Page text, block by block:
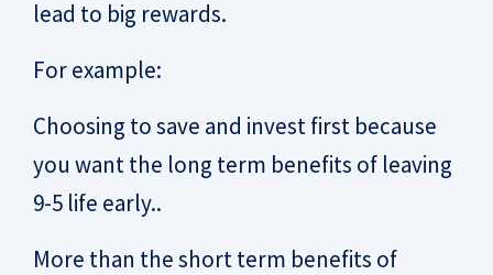
lead to big rewards.
For example:
Choosing to save and invest first because
you want the long term benefits of leaving
9-5 life early..
More than the short term benefits of